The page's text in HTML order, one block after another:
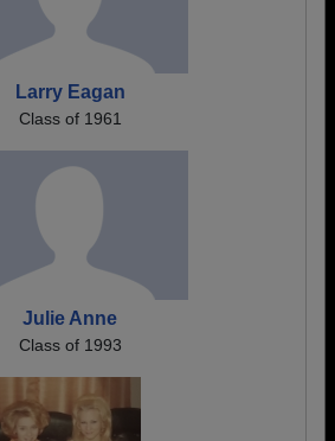
Larry Eagan
Class of 1961
Julie Anne
Class of 1993